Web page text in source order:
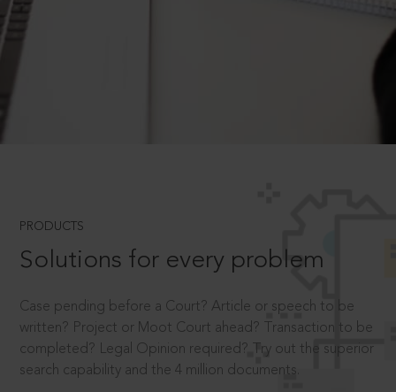
PRODUCTS
Solutions for every problem
Case pending before a Court? Article or speech to be
written? Project or Moot Court ahead? Transaction to be
completed? Legal Opinion required? Try out the superior
search capability and the 4 million documents.